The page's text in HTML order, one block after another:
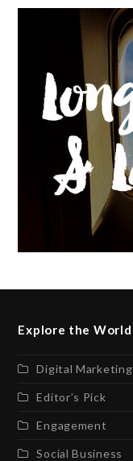
Explore the World
Digital Marketing
Editor’s Pick
Engagement
Social Business